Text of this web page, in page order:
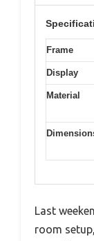
Frame
Display
Material
Last
room